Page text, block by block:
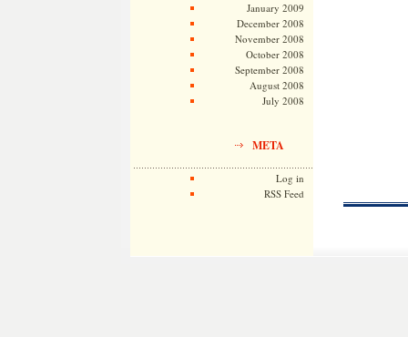
January 2009
December 2008
November 2008
October 2008
September 2008
August 2008
July 2008
META
Log in
RSS Feed